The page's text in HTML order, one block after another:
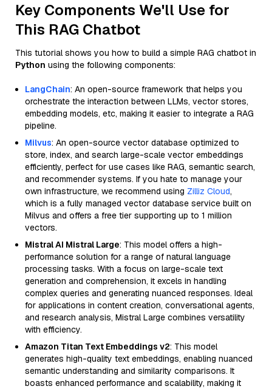
Key Components We'll Use for
This RAG Chatbot
This tutorial shows you how to build a simple RAG chatbot in
Python using the following components:
LangChain: An open-source framework that helps you
orchestrate the interaction between LLMs, vector stores,
embedding models, etc, making it easier to integrate a RAG
pipeline.
Milvus: An open-source vector database optimized to
store, index, and search large-scale vector embeddings
efficiently, perfect for use cases like RAG, semantic search,
and recommender systems. If you hate to manage your
own infrastructure, we recommend using Zilliz Cloud,
which is a fully managed vector database service built on
Milvus and offers a free tier supporting up to 1 million
vectors.
Mistral AI Mistral Large: This model offers a high-
performance solution for a range of natural language
processing tasks. With a focus on large-scale text
generation and comprehension, it excels in handling
complex queries and generating nuanced responses. Ideal
for applications in content creation, conversational agents,
and research analysis, Mistral Large combines versatility
with efficiency.
Amazon Titan Text Embeddings v2: This model
generates high-quality text embeddings, enabling nuanced
semantic understanding and similarity comparisons. It
boasts enhanced performance and scalability, making it